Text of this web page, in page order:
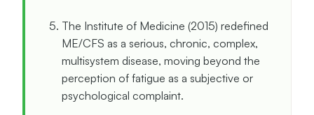
The Institute of Medicine (2015) redefined
ME/CFS as a serious, chronic, complex,
multisystem disease, moving beyond the
perception of fatigue as a subjective or
psychological complaint.